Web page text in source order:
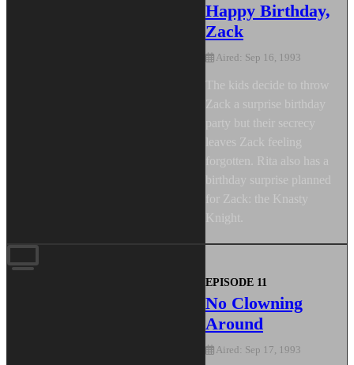
Happy Birthday,
Zack
Aired: Sep 16, 1993
The kids decide to throw
Zack a surprise birthday
party but their secrecy
leaves Zack feeling
forgotten. Rita also has a
birthday surprise planned
for Zack: the Knasty
Knight.
EPISODE 11
No Clowning
Around
Aired: Sep 17, 1993